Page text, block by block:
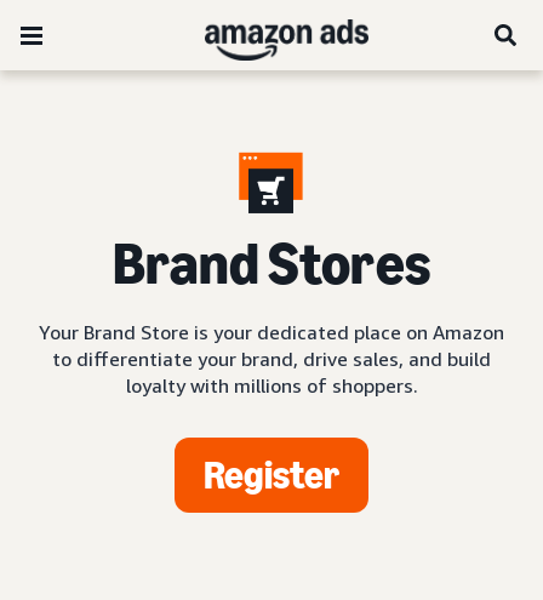
Brand Stores
Your Brand Store is your dedicated place on Amazon
to differentiate your brand, drive sales, and build
loyalty with millions of shoppers.
Register